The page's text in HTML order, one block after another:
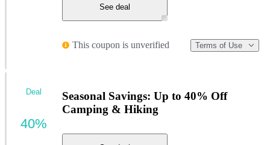
See deal
This coupon is unverified Terms of Use
Seasonal Savings: Up to 40% Off
Camping & Hiking
Deal
40%